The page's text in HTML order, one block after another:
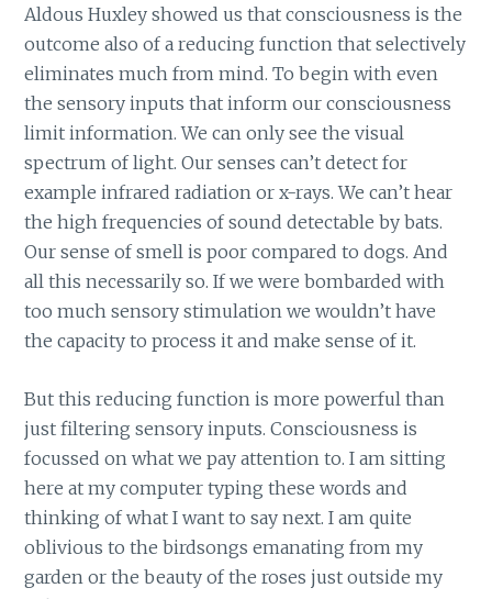
Aldous Huxley showed us that consciousness is the
outcome also of a reducing function that selectively
eliminates much from mind. To begin with even
the sensory inputs that inform our consciousness
limit information. We can only see the visual
spectrum of light. Our senses can’t detect for
example infrared radiation or x-rays. We can’t hear
the high frequencies of sound detectable by bats.
Our sense of smell is poor compared to dogs. And
all this necessarily so. If we were bombarded with
too much sensory stimulation we wouldn’t have
the capacity to process it and make sense of it.
But this reducing function is more powerful than
just filtering sensory inputs. Consciousness is
focussed on what we pay attention to. I am sitting
here at my computer typing these words and
thinking of what I want to say next. I am quite
oblivious to the birdsongs emanating from my
garden or the beauty of the roses just outside my